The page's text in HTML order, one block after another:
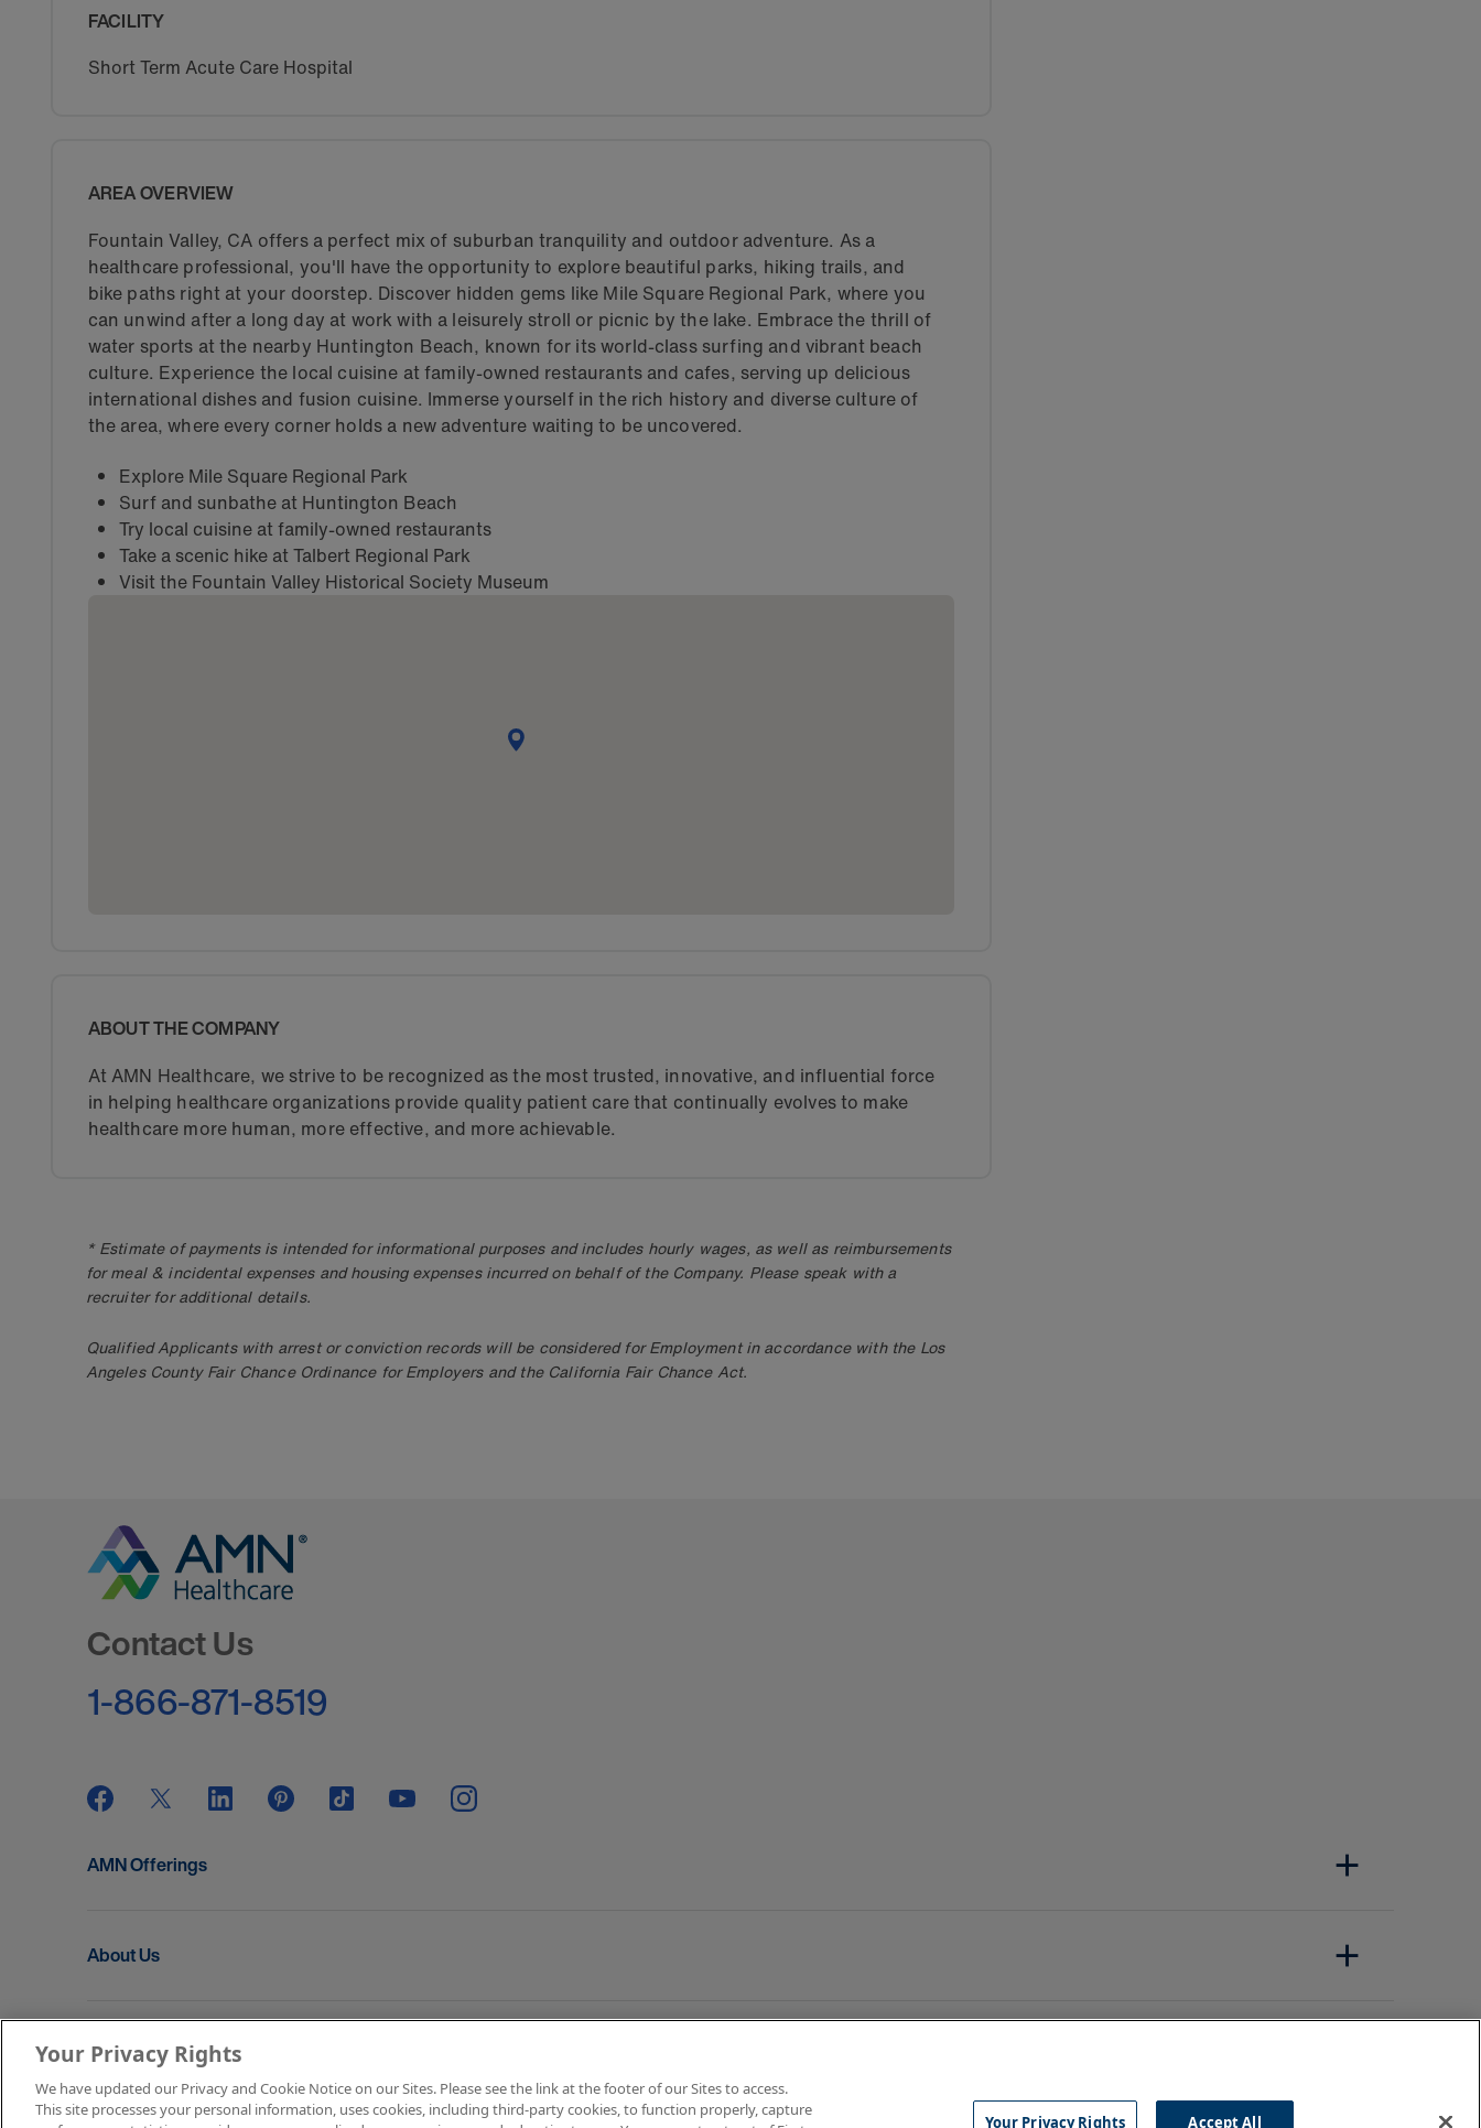
FACILITY
Short Term Acute Care Hospital
AREA OVERVIEW
Fountain Valley, CA offers a perfect mix of suburban tranquility and outdoor adventure. As a
healthcare professional, you'll have the opportunity to explore beautiful parks, hiking trails, and
bike paths right at your doorstep. Discover hidden gems like Mile Square Regional Park, where you
can unwind after a long day at work with a leisurely stroll or picnic by the lake. Embrace the thrill of
water sports at the nearby Huntington Beach, known for its world-class surfing and vibrant beach
culture. Experience the local cuisine at family-owned restaurants and cafes, serving up delicious
international dishes and fusion cuisine. Immerse yourself in the rich history and diverse culture of
the area, where every corner holds a new adventure waiting to be uncovered.
Explore Mile Square Regional Park
Surf and sunbathe at Huntington Beach
Try local cuisine at family-owned restaurants
Take a scenic hike at Talbert Regional Park
Visit the Fountain Valley Historical Society Museum
ABOUT THE COMPANY
At AMN Healthcare, we strive to be recognized as the most trusted, innovative, and influential force
in helping healthcare organizations provide quality patient care that continually evolves to make
healthcare more human, more effective, and more achievable.
* Estimate of payments is intended for informational purposes and includes hourly wages, as well as reimbursements
for meal & incidental expenses and housing expenses incurred on behalf of the Company. Please speak with a
recruiter for additional details.
Qualified Applicants with arrest or conviction records will be considered for Employment in accordance with the Los
Angeles County Fair Chance Ordinance for Employers and the California Fair Chance Act.
Contact Us
1-866-871-8519
AMN Offerings
About Us
Get In Touch
Your Privacy Rights
We have updated our Privacy and Cookie Notice on our Sites. Please see the link at the footer of our Sites to access.
This site processes your personal information, uses cookies, including third-party cookies, to function properly, capture
Your Privacy Rights Accept All